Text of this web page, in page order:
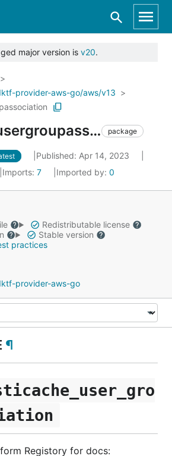
major version is v20.
provider-aws-go/aws/v13
elasticacheusergroupassociation package
Published: Apr 14, 2023
Imports: 7 Imported by: 0
Redistributable license
Stable version
practices
provider-aws-go
¶
Registory for docs: